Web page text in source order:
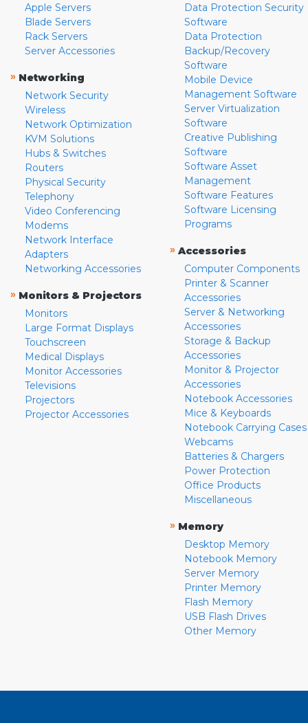
Apple Servers
Blade Servers
Rack Servers
Server Accessories
» Networking
Network Security
Wireless
Network Optimization
KVM Solutions
Hubs & Switches
Routers
Physical Security
Telephony
Video Conferencing
Modems
Network Interface
Adapters
Networking Accessories
» Monitors & Projectors
Monitors
Large Format Displays
Touchscreen
Medical Displays
Monitor Accessories
Televisions
Projectors
Projector Accessories
Data Protection Security
Software
Data Protection
Backup/Recovery
Software
Mobile Device
Management Software
Server Virtualization
Software
Creative Publishing
Software
Software Asset
Management
Software Features
Software Licensing
Programs
» Accessories
Computer Components
Printer & Scanner
Accessories
Server & Networking
Accessories
Storage & Backup
Accessories
Monitor & Projector
Accessories
Notebook Accessories
Mice & Keyboards
Notebook Carrying Cases
Webcams
Batteries & Chargers
Power Protection
Office Products
Miscellaneous
» Memory
Desktop Memory
Notebook Memory
Server Memory
Printer Memory
Flash Memory
USB Flash Drives
Other Memory